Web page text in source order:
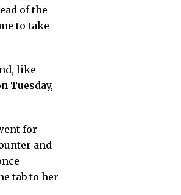
of the
to take
like
Tuesday,
for
and
tab to her